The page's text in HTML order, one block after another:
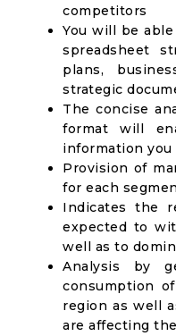
competitors
You will be
spreadsheet
plans,
strategic
The concise
format will
information
Provision of
for each
Indicates the
expected to
well as to
Analysis by
consumption
region as well
are affecting